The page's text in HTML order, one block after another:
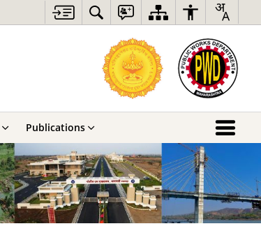
Publications